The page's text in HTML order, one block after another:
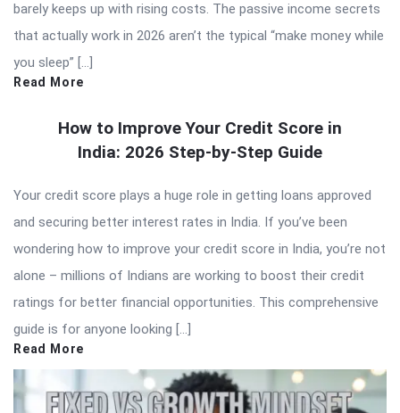
barely keeps up with rising costs. The passive income secrets
that actually work in 2026 aren’t the typical “make money while
you sleep” […]
Read More
How to Improve Your Credit Score in
India: 2026 Step-by-Step Guide
Your credit score plays a huge role in getting loans approved
and securing better interest rates in India. If you’ve been
wondering how to improve your credit score in India, you’re not
alone – millions of Indians are working to boost their credit
ratings for better financial opportunities. This comprehensive
guide is for anyone looking […]
Read More